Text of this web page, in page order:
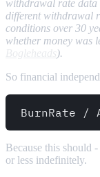
withdrawal rate data
different withdrawal
conditions over 30
whether money was
).
So financial
Because this should
or less indefinitely.